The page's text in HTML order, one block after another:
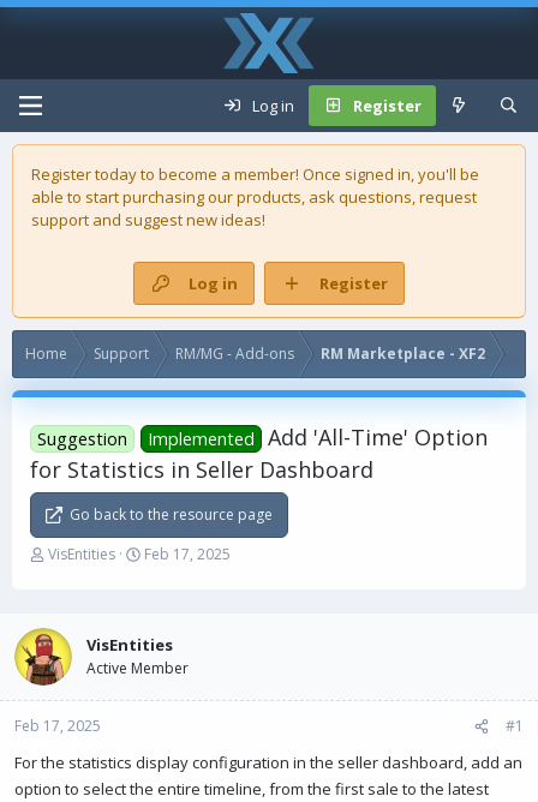
Log in Register
Register today to become a member! Once signed in, you'll be
able to start purchasing ourproducts, ask questions, request
support and suggest new ideas!
Log in Register
Home Support RM/MG - Add-ons RM Marketplace - XF2
Suggestion Implemented
Add 'All-Time' Option
for Statistics in Seller Dashboard
Go back to the resource page
T
a
d
s
t
a
t
e
VisEntities
S
t
d
t
Feb 17, 2025
VisEntities
Active Member
Feb 17, 2025 #1
For the statistics display configuration in the seller dashboard, add an
option to select the entire timeline, from the first sale to the latest